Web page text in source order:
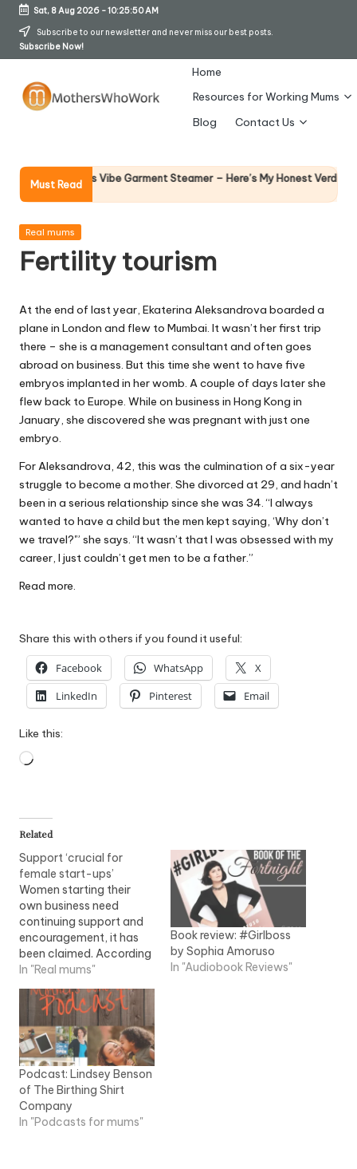
Skip
Sat, 8 Aug 2026-10:25:50 AM
Subscribe to our newsletter and never miss our best posts.
Subscribe Now!
h
er
s
h
o
W
o
rk
Home
Resources for Working Mums
Blog
Contact Us
Must Read
Richards Vibe Garment Steamer – Here’s My Honest Verdict Why
Posted
Real mums
Fertility tourism
At the end of last year, Ekaterina Aleksandrova boarded a
plane in London and flew to Mumbai. It wasn’t her first trip
there – she is a management consultant and often goes
abroad on business. But this time she went to have five
embryos implanted in her womb. A couple of days later she
flew back to Europe. While on business in Hong Kong in
January, she discovered she was pregnant with just one
embryo.
For Aleksandrova, 42, this was the culmination of a six-year
struggle to become a mother. She divorced at 29, and hadn’t
been in a serious relationship since she was 34. “I always
wanted to have a child but the men kept saying, ‘Why don’t
we travel?'” she says. “It wasn’t that I was obsessed with my
career, I just couldn’t get men to be a father.”
Read more.
Share this with others if you found it useful:
Facebook WhatsApp
X
LinkedIn
Pinterest Email
Like this:
Loading…
Related
Support ‘crucial for
female start-ups’
Women starting their
own business need
continuing support and
encouragement, it has
been claimed. According
to woman's support
association, Prowess,
women value on-going
and supportive
relationships. Female
entrepreneurship has
grown in most regions of
the UK since 2003,
according to a recent
report from the
organisation and
In "Real mums"
Book review: #Girlboss
by Sophia Amoruso
In "Audiobook Reviews"
Podcast: Lindsey Benson
of The Birthing Shirt
Company
In "Podcasts for mums"